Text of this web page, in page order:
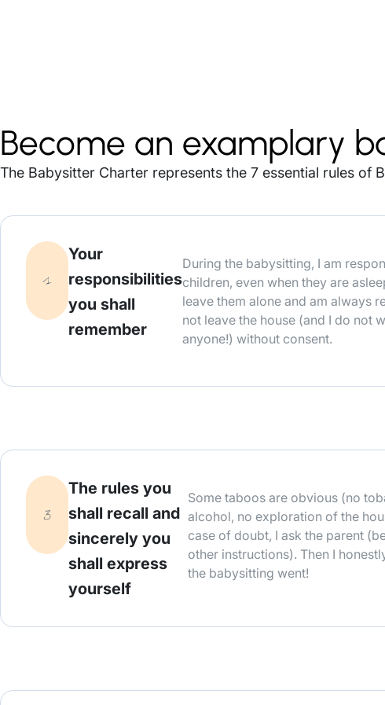
Become an examplary
The Babysitter Charter represents the 7 essential rules of
Your
responsibilities
you shall
remember
During the babysitting, I am
children, even when they are
leave them alone and am always
not leave the house (and I do not
anyone!) without consent.
The rules you
shall recall and
sincerely you
shall express
yourself
Some taboos are obvious (no
alcohol, no exploration of the
case of doubt, I ask the parent
other instructions). Then I
the babysitting went!